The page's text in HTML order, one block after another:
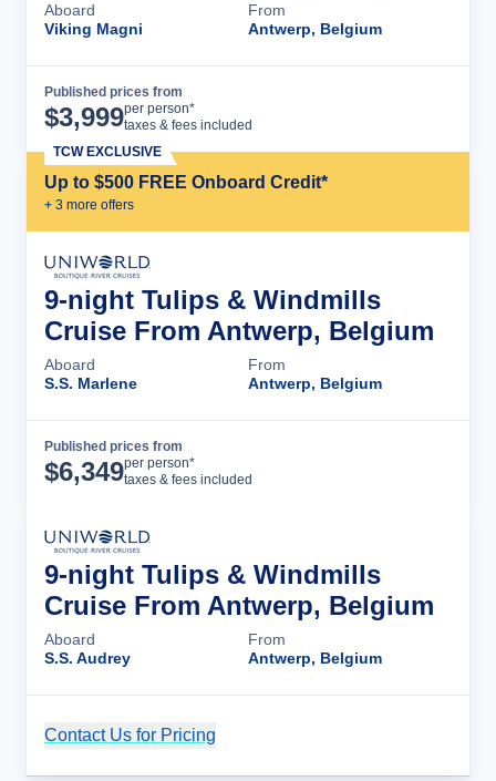
Aboard
Viking Magni
From
Antwerp, Belgium
Published prices from
$3,999per person*
taxes & fees included
Up to $500 FREE Onboard Credit*
+ 3 more offers
TCW EXCLUSIVE
9-night Tulips & Windmills
Cruise From Antwerp, Belgium
Aboard
S.S. Marlene
From
Antwerp, Belgium
Published prices from
$6,349per person*
taxes & fees included
9-night Tulips & Windmills
Cruise From Antwerp, Belgium
Aboard
S.S. Audrey
From
Antwerp, Belgium
Contact Us for Pricing